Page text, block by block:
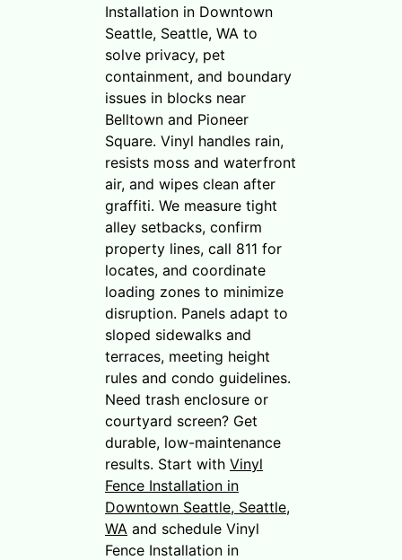
Installation in Downtown
Seattle, Seattle, WA to
solve privacy, pet
containment, and boundary
issues in blocks near
Belltown and Pioneer
Square. Vinyl handles rain,
resists moss and waterfront
air, and wipes clean after
graffiti. We measure tight
alley setbacks, confirm
property lines, call 811 for
locates, and coordinate
loading zones to minimize
disruption. Panels adapt to
sloped sidewalks and
terraces, meeting height
rules and condo guidelines.
Need trash enclosure or
courtyard screen? Get
durable, low-maintenance
results. Start with Vinyl
Fence Installation in
Downtown Seattle, Seattle,
WA and schedule Vinyl
Fence Installation in